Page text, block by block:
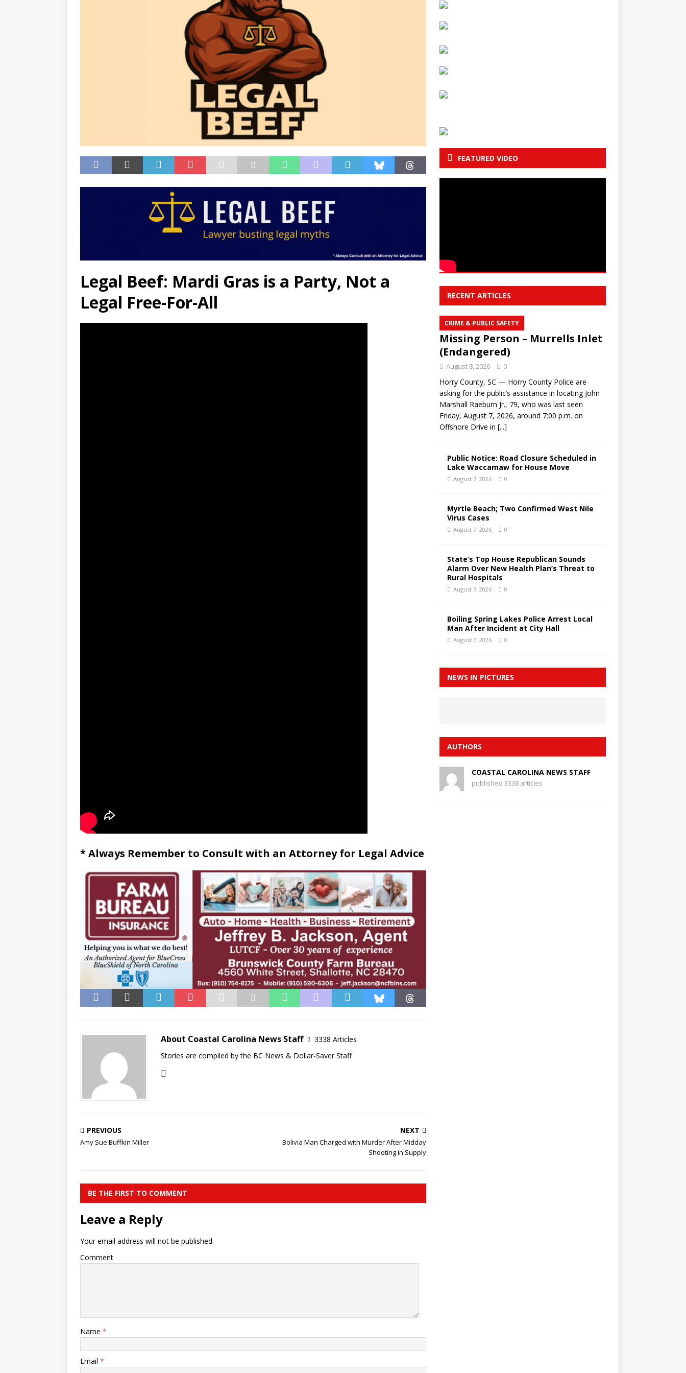
Legal Beef: Mardi Gras is a Party, Not a
Legal Free-For-All
* Always Remember to Consult with an Attorney for Legal Advice
About Coastal Carolina News Staff
3338 Articles
Stories are compiled by the BC News & Dollar-Saver Staff
PREVIOUS
Amy Sue Buffkin Miller
NEXT
Bolivia Man Charged with Murder After Midday
Shooting in Supply
BE THE FIRST TO COMMENT
Leave a Reply
Your email address will not be published.
Comment
Name *
Email *
FEATURED VIDEO
RECENT ARTICLES
CRIME & PUBLIC SAFETY
Missing Person – Murrells Inlet
(Endangered)
August 8, 2026 0
Horry County, SC — Horry County Police are
asking for the public’s assistance in locating John
Marshall Raeburn Jr., 79, who was last seen
Friday, August 7, 2026, around 7:00 p.m. on
Offshore Drive in [...]
Public Notice: Road Closure Scheduled in
Lake Waccamaw for House Move
August 7, 2026 0
Myrtle Beach; Two Confirmed West Nile
Virus Cases
August 7, 2026 0
State’s Top House Republican Sounds
Alarm Over New Health Plan’s Threat to
Rural Hospitals
August 7, 2026 0
Boiling Spring Lakes Police Arrest Local
Man After Incident at City Hall
August 7, 2026 0
NEWS IN PICTURES
AUTHORS
COASTAL CAROLINA NEWS STAFF
published 3338 articles